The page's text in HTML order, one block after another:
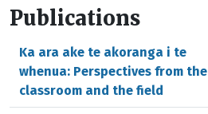
Publications
Ka ara ake te akoranga i te
whenua: Perspectives from the
classroom and the field